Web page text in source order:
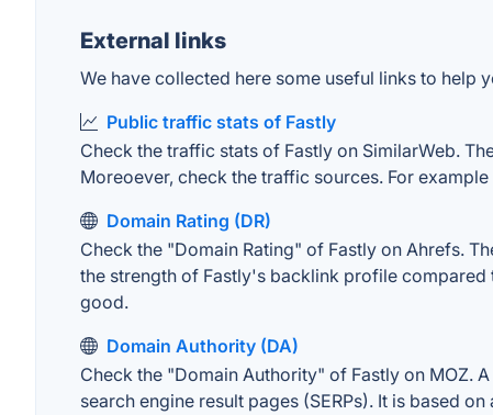
External links
We have collected here some useful links to help
Public traffic stats of Fastly
Check the traffic stats of Fastly on SimilarWeb.
Moreoever, check the traffic sources. For
Domain Rating (DR)
Check the "Domain Rating" of Fastly on Ahrefs.
the strength of Fastly's backlink profile
good.
Domain Authority (DA)
Check the "Domain Authority" of Fastly on MOZ.
search engine result pages (SERPs). It is based